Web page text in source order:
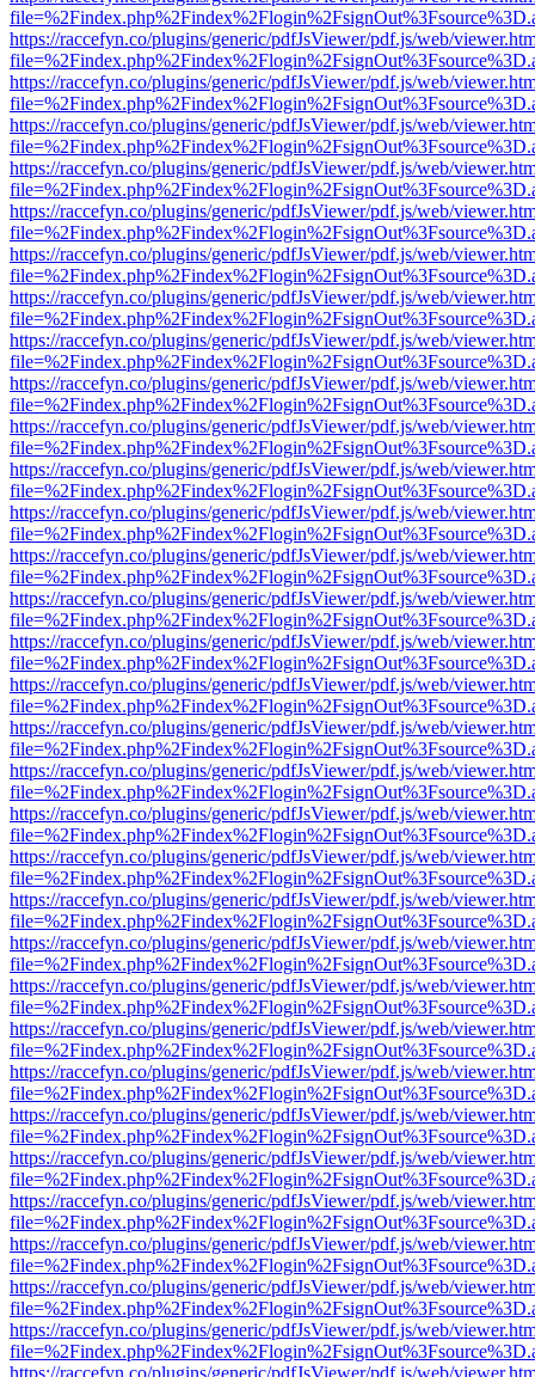
https://raccefyn.co/plugins/generic/pdfJsViewer/pdf.js/web/
https://raccefyn.co/plugins/generic/pdfJsViewer/pdf.js/web/
https://raccefyn.co/plugins/generic/pdfJsViewer/pdf.js/web/
https://raccefyn.co/plugins/generic/pdfJsViewer/pdf.js/web/
https://raccefyn.co/plugins/generic/pdfJsViewer/pdf.js/web/
https://raccefyn.co/plugins/generic/pdfJsViewer/pdf.js/web/
https://raccefyn.co/plugins/generic/pdfJsViewer/pdf.js/web/
https://raccefyn.co/plugins/generic/pdfJsViewer/pdf.js/web/
https://raccefyn.co/plugins/generic/pdfJsViewer/pdf.js/web/
https://raccefyn.co/plugins/generic/pdfJsViewer/pdf.js/web/
https://raccefyn.co/plugins/generic/pdfJsViewer/pdf.js/web/
https://raccefyn.co/plugins/generic/pdfJsViewer/pdf.js/web/
https://raccefyn.co/plugins/generic/pdfJsViewer/pdf.js/web/
https://raccefyn.co/plugins/generic/pdfJsViewer/pdf.js/web/
https://raccefyn.co/plugins/generic/pdfJsViewer/pdf.js/web/
https://raccefyn.co/plugins/generic/pdfJsViewer/pdf.js/web/
https://raccefyn.co/plugins/generic/pdfJsViewer/pdf.js/web/
https://raccefyn.co/plugins/generic/pdfJsViewer/pdf.js/web/
https://raccefyn.co/plugins/generic/pdfJsViewer/pdf.js/web/
https://raccefyn.co/plugins/generic/pdfJsViewer/pdf.js/web/
https://raccefyn.co/plugins/generic/pdfJsViewer/pdf.js/web/
https://raccefyn.co/plugins/generic/pdfJsViewer/pdf.js/web/
https://raccefyn.co/plugins/generic/pdfJsViewer/pdf.js/web/
https://raccefyn.co/plugins/generic/pdfJsViewer/pdf.js/web/
https://raccefyn.co/plugins/generic/pdfJsViewer/pdf.js/web/
https://raccefyn.co/plugins/generic/pdfJsViewer/pdf.js/web/
https://raccefyn.co/plugins/generic/pdfJsViewer/pdf.js/web/
https://raccefyn.co/plugins/generic/pdfJsViewer/pdf.js/web/
https://raccefyn.co/plugins/generic/pdfJsViewer/pdf.js/web/
https://raccefyn.co/plugins/generic/pdfJsViewer/pdf.js/web/
https://raccefyn.co/plugins/generic/pdfJsViewer/pdf.js/web/
https://raccefyn.co/plugins/generic/pdfJsViewer/pdf.js/web/